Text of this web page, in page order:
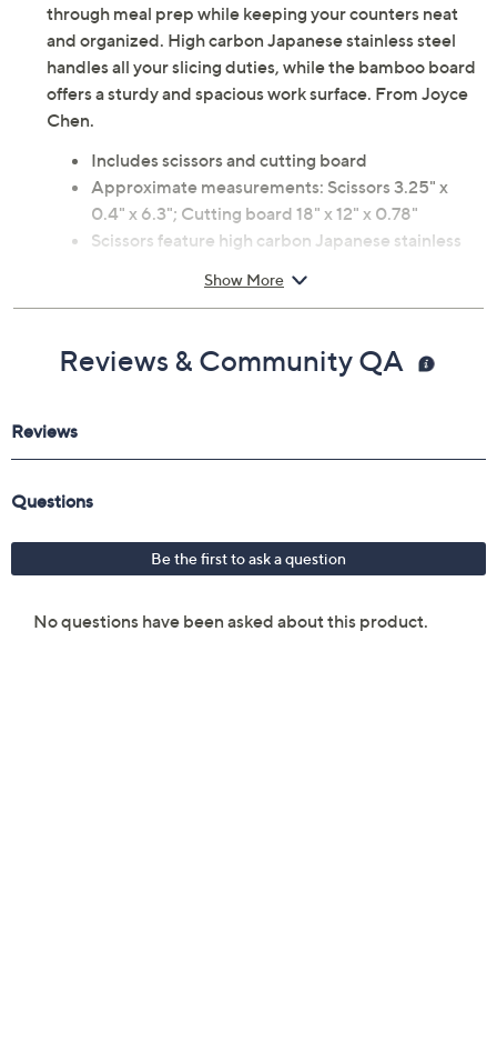
through meal prep while keeping your counters neat
and organized. High carbon Japanese stainless steel
handles all your slicing duties, while the bamboo board
offers a sturdy and spacious work surface. From Joyce
Chen.
Includes scissors and cutting board
Approximate measurements: Scissors 3.25" x
0.4" x 6.3"; Cutting board 18" x 12" x 0.78"
Scissors feature high carbon Japanese stainless
Cutting board made of bamboo construction
Imported
Show More
Reviews & Community QA